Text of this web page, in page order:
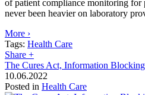
of patient compliance monitoring for
never been heavier on laboratory
More ›
Tags: Health Care
Share +
The Cures Act, Information
10.06.2022
Posted in Health Care